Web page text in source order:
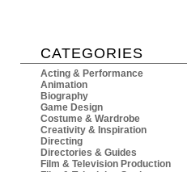
CATEGORIES
Acting & Performance
Animation
Biography
Game Design
Costume & Wardrobe
Creativity & Inspiration
Directing
Directories & Guides
Film & Television Production